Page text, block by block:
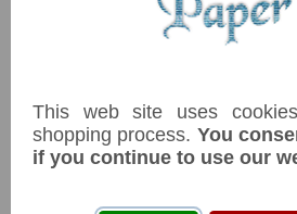
This web site uses
shopping process. You
if you continue to use our